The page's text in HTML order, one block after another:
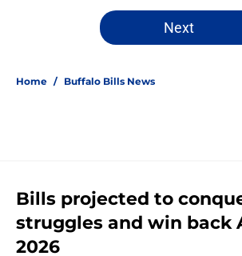
Next
Home / Buffalo Bills News
Bills projected to
struggles and win back
2026